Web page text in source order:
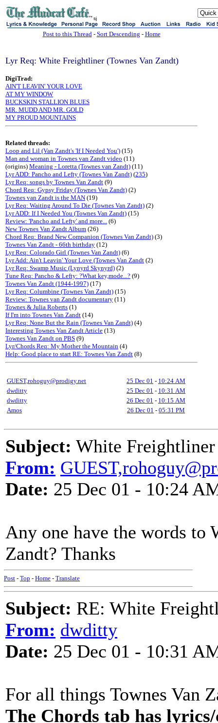
sj
Post to this Thread- Sort Descending - Home
Lyr Req: White Freightliner (Townes Van Zandt)
DigiTrad:
AIN'T LEAVIN' YOUR LOVE
AT MY WINDOW
BUCKSKIN STALLION BLUES
MR. MUDD AND MR. GOLD
MY PROUD MOUNTAINS
Related threads:
Loop and Lil (Van Zandt's 'If I Needed You') (15)
Man and woman in Townes van Zandt video (11)
(origins) Meaning - Loretta (Townes van Zandt) (11)
Lyr ADD: Pancho and Lefty (Townes Van Zandt) (235)
Lyr Req: songs by Townes Van Zandt (9)
Chord Req: Gypsy Friday (Townes Van Zandt) (2)
Townes van Zandt is the MAN (19)
Lyr Req: Waiting Around To Die (Townes Van Zandt) (2)
Lyr ADD: If I Needed You (Townes Van Zandt) (15)
Review: 'Pancho and Lefty' and more... (6)
New Townes Van Zandt Album (26)
Chord Req: Brand New Companion (Townes Van Zandt) (3)
Townes Van Zandt - 66th birthday (12)
Lyr Req: Colorado Girl (Townes Van Zandt) (6)
Lyr Add: Ain't Leavin' Your Love (Townes Van Zandt (2)
Lyr Req: Swamp Music (Lynyrd Skynyrd) (2)
Tune Req: Pancho & Lefty: ?What key,mode...? (9)
Townes Van Zandt (1944-1997) (17)
Lyr Req: Columbine (Townes Van Zandt) (15)
Review: Townes van Zandt documentary (11)
Townes & Julia Roberts (1)
If I'm into Townes Van Zandt (14)
Lyr Req: None But the Rain (Townes Van Zandt) (4)
Interesting Townes Van Zandt Article (13)
Townes Van Zandt on PBS (9)
Lyr/Chords Req: My Mother the Mountain (4)
Help: Good place to start RE: Townes Van Zandt (8)
GUEST,rohoguy@prodigy.net 25 Dec 01 - 10:24 AM
dwditty
25 Dec 01 - 10:31 AM
dwditty
26 Dec 01 - 10:15 AM
Amos
26 Dec 01 - 05:31 PM
Subject: White Freightliner
From:
Date: 25 Dec 01 - 10:24
Any one have the words to
Zandt? Thanks
Post - Top - Home - Translate
Subject: RE: White
From: dwditty
Date: 25 Dec 01 - 10:31
For all things Townes Van
The Chords tab has